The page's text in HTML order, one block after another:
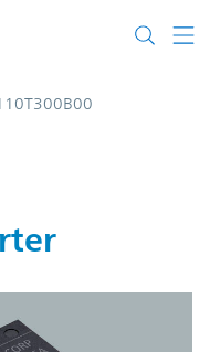
Bus